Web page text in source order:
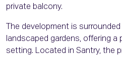
private balcony.
The development is
landscaped gardens, offering
setting. Located in Santry, the